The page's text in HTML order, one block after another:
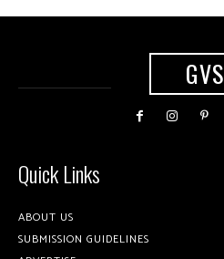
GVS
Quick Links
ABOUT US
SUBMISSION GUIDELINES